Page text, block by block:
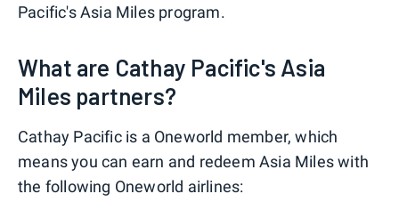
Pacific's Asia Miles program.
What are Cathay Pacific's Asia
Miles partners?
Cathay Pacific is a Oneworld member, which
means you can earn and redeem Asia Miles with
the following Oneworld airlines: